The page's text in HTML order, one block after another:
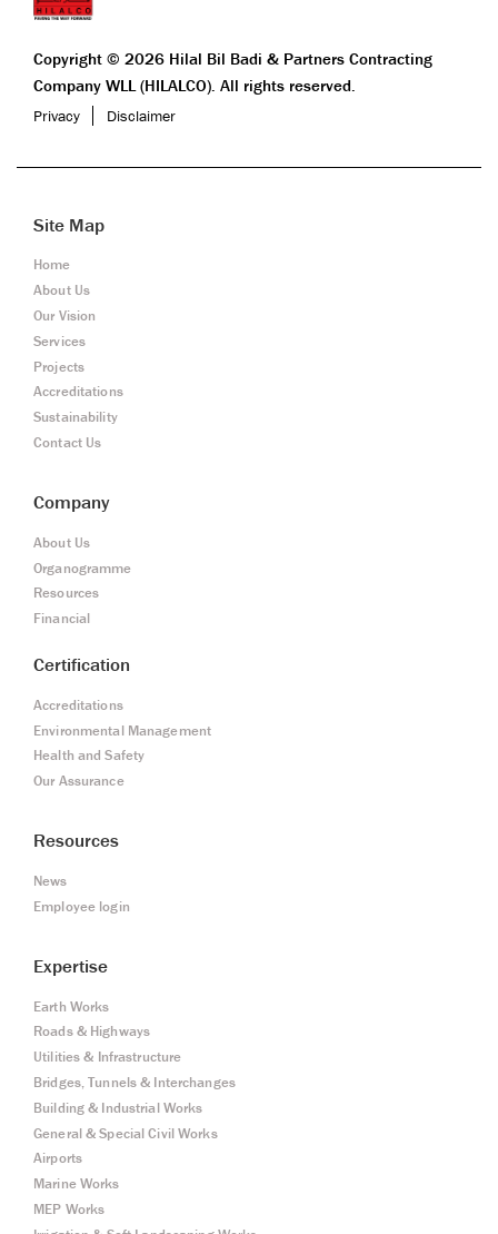
Copyright © 2026 Hilal Bil Badi & Partners Contracting
Company WLL (HILALCO). All rights reserved.
Privacy Disclaimer
Site Map
Home
About Us
Our Vision
Services
Projects
Accreditations
Sustainability
Contact Us
Company
About Us
Organogramme
Resources
Financial
Certification
Accreditations
Environmental Management
Health and Safety
Our Assurance
Resources
News
Employee login
Expertise
Earth Works
Roads & Highways
Utilities & Infrastructure
Bridges, Tunnels & Interchanges
Building & Industrial Works
General & Special Civil Works
Airports
Marine Works
MEP Works